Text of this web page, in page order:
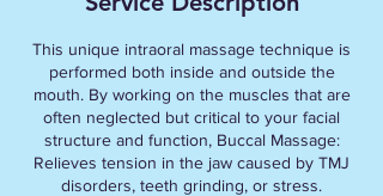
This unique intraoral massage technique is
performed both inside and outside the
mouth. By working on the muscles that are
often neglected but critical to your facial
structure and function, Buccal Massage:
Relieves tension in the jaw caused by TMJ
disorders, teeth grinding, or stress.